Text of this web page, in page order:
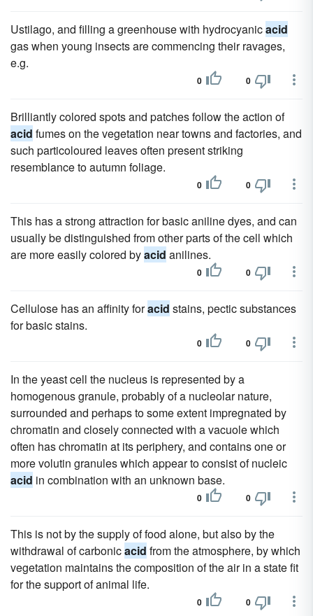
Ustilago, and filling a greenhouse with hydrocyanicacid
gas when young insects are commencing their ravages,
e.g.
0 0
Brilliantly colored spots and patches follow the action of
acid fumes on the vegetation near towns and factories, and
such particoloured leaves often present striking
resemblance to autumn foliage.
0 0
This has a strong attraction for basic aniline dyes, and can
usually be distinguished from other parts of the cell which
are more easily colored byacid anilines.
0 0
Cellulose has an affinity foracid stains, pectic substances
for basic stains.
0 0
In the yeast cell the nucleus is represented by a
homogenous granule, probably of a nucleolar nature,
surrounded and perhaps to some extent impregnated by
chromatin and closely connected with a vacuole which
often has chromatin at its periphery, and contains one or
more volutin granules which appear to consist of nucleic
acid in combination with an unknown base.
0 0
This is not by the supply of food alone, but also by the
withdrawal of carbonicacid from the atmosphere, by which
vegetation maintains the composition of the air in a state fit
for the support of animal life.
0 0